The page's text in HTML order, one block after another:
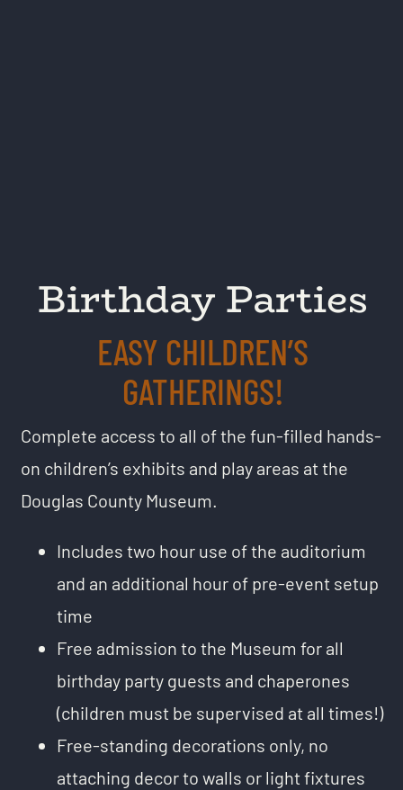
Birthday Parties
EASY CHILDREN’S
GATHERINGS!
Complete access to all of the fun-filled hands-
on children’s exhibits and play areas at the
Douglas County Museum.
Includes two hour use of the auditorium
and an additional hour of pre-event setup
time
Free admission to the Museum for all
birthday party guests and chaperones
(children must be supervised at all times!)
Free-standing decorations only, no
attaching decor to walls or light fixtures